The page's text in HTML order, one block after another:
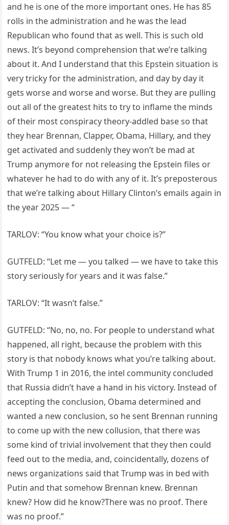
and he is one of the more important ones. He has 85
rolls in the administration and he was the lead
Republican who found that as well. This is such old
news. It’s beyond comprehension that we’re talking
about it. And I understand that this Epstein situation is
very tricky for the administration, and day by day it
gets worse and worse and worse. But they are pulling
out all of the greatest hits to try to inflame the minds
of their most conspiracy theory-addled base so that
they hear Brennan, Clapper, Obama, Hillary, and they
get activated and suddenly they won’t be mad at
Trump anymore for not releasing the Epstein files or
whatever he had to do with any of it. It’s preposterous
that we’re talking about Hillary Clinton’s emails again in
the year 2025 — “
TARLOV: “You know what your choice is?”
GUTFELD: “Let me — you talked — we have to take this
story seriously for years and it was false.”
TARLOV: “It wasn’t false.”
GUTFELD: “No, no, no. For people to understand what
happened, all right, because the problem with this
story is that nobody knows what you’re talking about.
With Trump 1 in 2016, the intel community concluded
that Russia didn’t have a hand in his victory. Instead of
accepting the conclusion, Obama determined and
wanted a new conclusion, so he sent Brennan running
to come up with the new collusion, that there was
some kind of trivial involvement that they then could
feed out to the media, and, coincidentally, dozens of
news organizations said that Trump was in bed with
Putin and that somehow Brennan knew. Brennan
knew? How did he know?There was no proof. There
was no proof.”